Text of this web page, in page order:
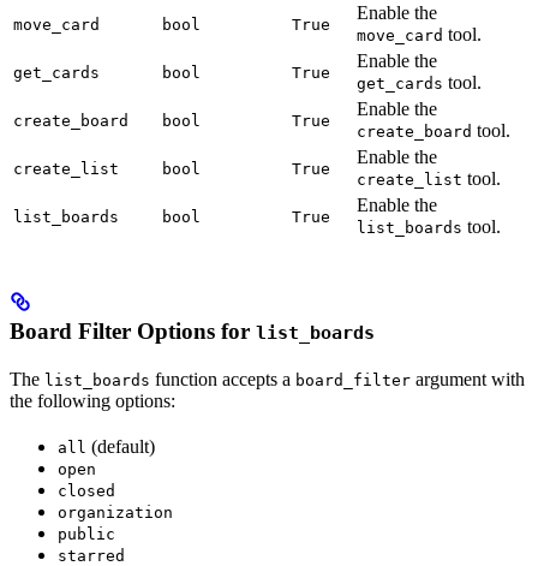
move_card bool True
Enable the
move_card tool.
get_cards bool True
Enable the
get_cards tool.
create_board bool True
Enable the
create_board tool.
create_list bool True
Enable the
create_list tool.
list_boards bool True
Enable the
list_boards tool.
Board Filter Options for list_boards
The list_boards function accepts a board_filter argument with
the following options:
all (default)
open
closed
organization
public
starred